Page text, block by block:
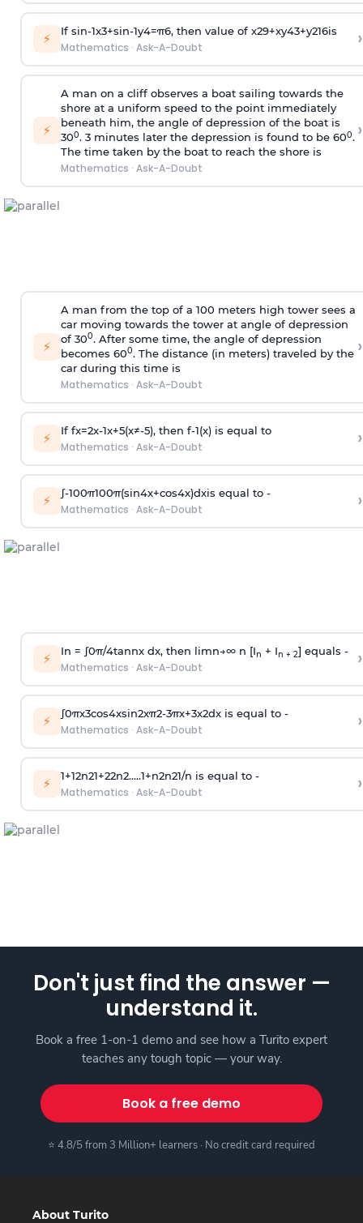
⚡ If sin-1x3+sin-1y4=π6, then value of x29+xy43+y216is
Mathematics · Ask-A-Doubt ›
⚡
A man on a cliff observes a boat sailing towards the
shore at a uniform speed to the point immediately
beneath him, the angle of depression of the boat is
300. 3 minutes later the depression is found to be 600.
The time taken by the boat to reach the shore is
Mathematics · Ask-A-Doubt
›
⚡
A man from the top of a 100 meters high tower sees a
car moving towards the tower at angle of depression
of 300. After some time, the angle of depression
becomes 600. The distance (in meters) traveled by the
car during this time is
Mathematics · Ask-A-Doubt
›
⚡ If fx=2x-1x+5(x≠-5), then f-1(x)is equal to
Mathematics · Ask-A-Doubt ›
⚡ ∫-100π100π(sin4x+cos4x)dxis equal to -
Mathematics · Ask-A-Doubt ›
⚡ In = ∫0π/4tannx dx, then limn→∞n [In + In + 2] equals -
Mathematics · Ask-A-Doubt ›
⚡ ∫0πx3cos4xsin2xπ2-3πx+3x2dx is equal to -
Mathematics · Ask-A-Doubt ›
⚡ 1+12n21+22n2.....1+n2n21/n is equal to -
Mathematics · Ask-A-Doubt ›
Don't just find the answer —
understand it.
Book a free 1-on-1 demo and see how a Turito expert
teaches any tough topic — your way.
Book a free demo
⭐ 4.8/5 from 3 Million+ learners · No credit card required
About Turito